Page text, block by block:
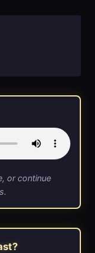
or continue